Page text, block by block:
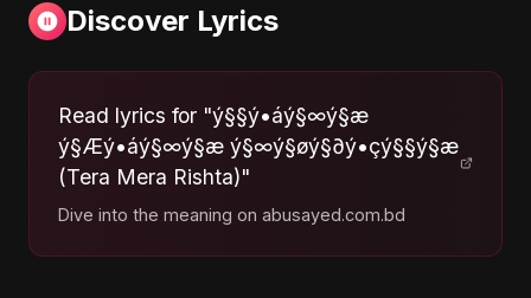
Discover Lyrics
Read lyrics for "ý§§ý•áý§∞ý§æ
ý§Æý•áý§∞ý§æ ý§∞ý§øý§∂ý•çý§§ý§æ
(Tera Mera Rishta)"
Dive into the meaning on abusayed.com.bd